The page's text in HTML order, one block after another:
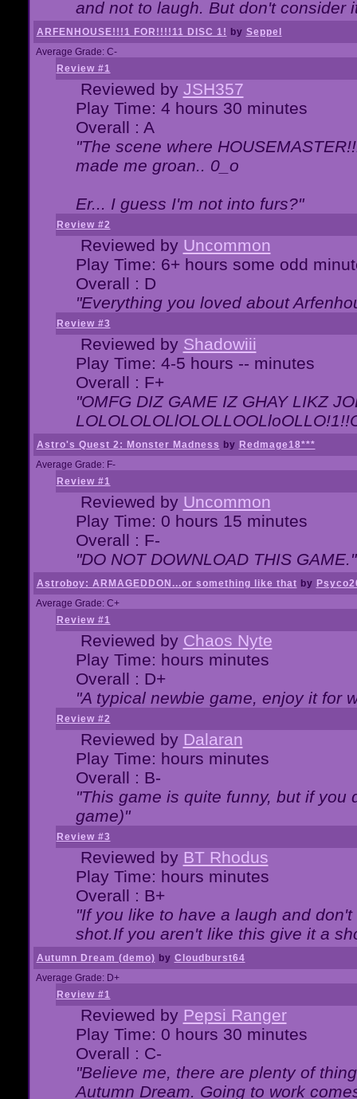
and not to laugh. But don't consider
ARFENHOUSE!!!1 FOR!!!!11 DISC 1! by Seppel
Average Grade: C-
Review #1
Reviewed by JSH357
Play Time: 4 hours 30 minutes
Overall : A
"The scene where
made me groan.. 0_o
Er... I guess I'm not into furs?"
Review #2
Reviewed by Uncommon
Play Time: 6+ hours some odd
Overall : D
"Everything you loved about
Review #3
Reviewed by Shadowiii
Play Time: 4-5 hours -- minutes
Overall : F+
"OMFG DIZ GAME IZ GHAY LIKZ
Astro's Quest 2: Monster Madness by Redmage18***
Average Grade: F-
Review #1
Reviewed by Uncommon
Play Time: 0 hours 15 minutes
Overall : F-
"DO NOT DOWNLOAD THIS GAME."
Astroboy: ARMAGEDDON...or something like that by
Average Grade: C+
Review #1
Reviewed by Chaos Nyte
Play Time: hours minutes
Overall : D+
"A typical newbie game, enjoy it for
Review #2
Reviewed by Dalaran
Play Time: hours minutes
Overall : B-
"This game is quite funny, but if you
game)"
Review #3
Reviewed by BT Rhodus
Play Time: hours minutes
Overall : B+
"If you like to have a laugh and
shot.If you aren't like this give it a
Autumn Dream (demo) by Cloudburst64
Average Grade: D+
Review #1
Reviewed by Pepsi Ranger
Play Time: 0 hours 30 minutes
Overall : C-
"Believe me, there are plenty of
Autumn Dream. Going to work